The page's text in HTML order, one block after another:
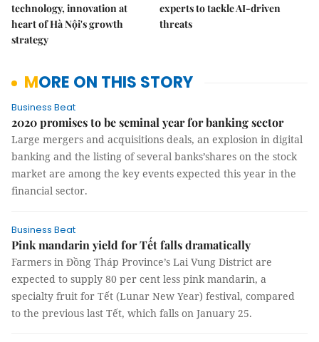
technology, innovation at
heart of Hà Nội's growth
strategy
experts to tackle AI-driven
threats
MORE ON THIS STORY
Business Beat
2020 promises to be seminal year for banking sector
Large mergers and acquisitions deals, an explosion in digital
banking and the listing of several banks’shares on the stock
market are among the key events expected this year in the
financial sector.
Business Beat
Pink mandarin yield for Tết falls dramatically
Farmers in Đồng Tháp Province’s Lai Vung District are
expected to supply 80 per cent less pink mandarin, a
specialty fruit for Tết (Lunar New Year) festival, compared
to the previous last Tết, which falls on January 25.